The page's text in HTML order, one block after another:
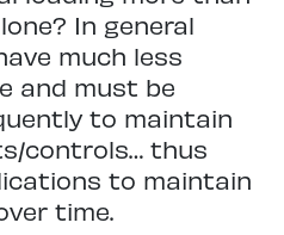
In general
much less
and must be
to maintain
controls… thus
to maintain
time.